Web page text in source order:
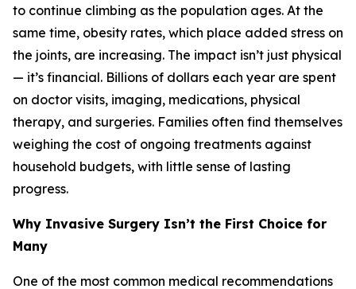
to continue climbing as the population ages. At the
same time, obesity rates, which place added stress on
the joints, are increasing. The impact isn’t just physical
— it’s financial. Billions of dollars each year are spent
on doctor visits, imaging, medications, physical
therapy, and surgeries. Families often find themselves
weighing the cost of ongoing treatments against
household budgets, with little sense of lasting
progress.
Why Invasive Surgery Isn’t the First Choice for
Many
One of the most common medical recommendations